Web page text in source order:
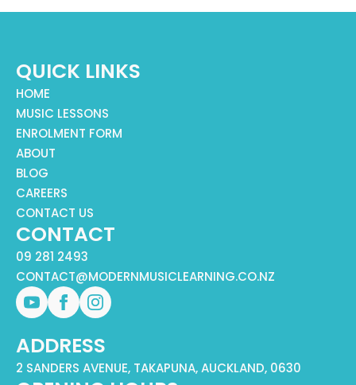
QUICK LINKS
HOME
MUSIC LESSONS
ENROLMENT FORM
ABOUT
BLOG
CAREERS
CONTACT US
CONTACT
09 281 2493
CONTACT@MODERNMUSICLEARNING.CO.NZ
ADDRESS
2 SANDERS AVENUE, TAKAPUNA, AUCKLAND, 0630